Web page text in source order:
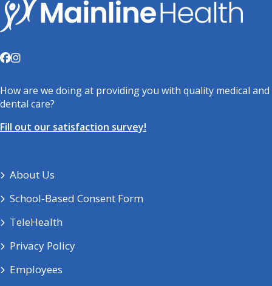
How are we doing at providing you with quality medical and
dental care?
Fill out our satisfaction survey!
About Us
School-Based Consent Form
TeleHealth
Privacy Policy
Employees